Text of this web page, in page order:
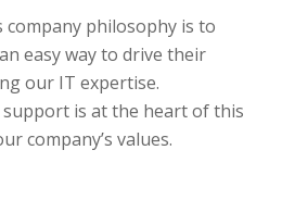
company philosophy is to
easy way to drive their
our IT expertise.
is at the heart of this
company’s values.